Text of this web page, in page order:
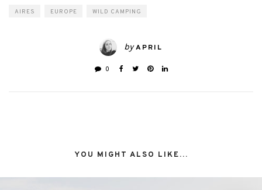
AIRES EUROPE WILD CAMPING
by APRIL
0
YOU MIGHT ALSO LIKE...